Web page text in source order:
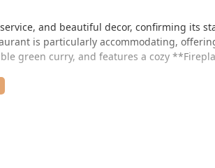
and beautiful decor, confirming its
is particularly accommodating,
green curry, and features a cozy
of Basking Ridge, Bernards Township, and